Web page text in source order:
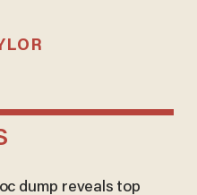
dump reveals top